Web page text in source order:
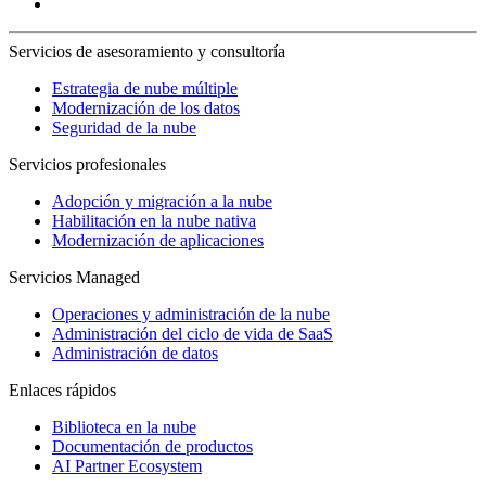
Servicios de asesoramiento y consultoría
Estrategia de nube múltiple
Modernización de los datos
Seguridad de la nube
Servicios profesionales
Adopción y migración a la nube
Habilitación en la nube nativa
Modernización de aplicaciones
Servicios Managed
Operaciones y administración de la nube
Administración del ciclo de vida de SaaS
Administración de datos
Enlaces rápidos
Biblioteca en la nube
Documentación de productos
AI Partner Ecosystem